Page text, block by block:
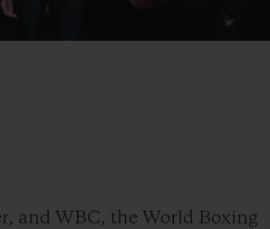
and WBC, the World Boxing